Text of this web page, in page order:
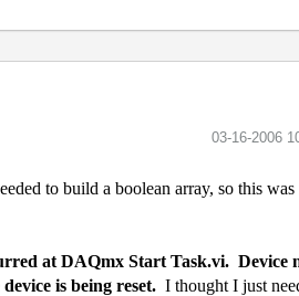
‎03-16-2006
to build a boolean array, so this
at DAQmx Start Task.vi. Device
is being reset. I thought I just